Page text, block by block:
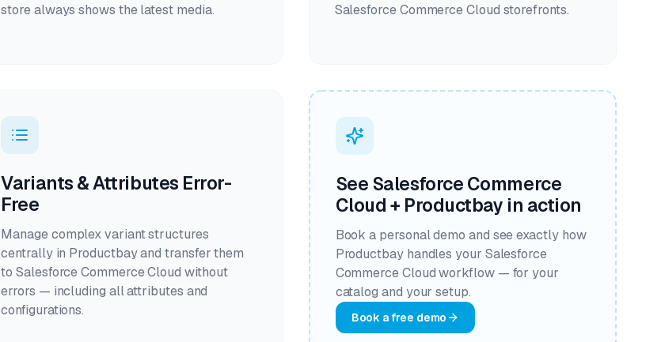
store always shows the latest media.
Salesforce Commerce Cloud storefronts.
Variants & Attributes Error-
Free
Manage complex variant structures
centrally in Productbay and transfer them
to Salesforce Commerce Cloud without
errors — including all attributes and
configurations.
See Salesforce Commerce
Cloud + Productbay in action
Book a personal demo and see exactly how
Productbay handles your Salesforce
Commerce Cloud workflow — for your
catalog and your setup.
Book a free demo